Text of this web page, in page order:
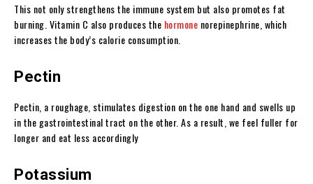
This not only strengthens the immune system but also promotes fat
burning. Vitamin C also produces the hormone norepinephrine, which
increases the body’s calorie consumption.
Pectin
Pectin, a roughage, stimulates digestion on the one hand and swells up
in the gastrointestinal tract on the other. As a result, we feel fuller for
longer and eat less accordingly
Potassium